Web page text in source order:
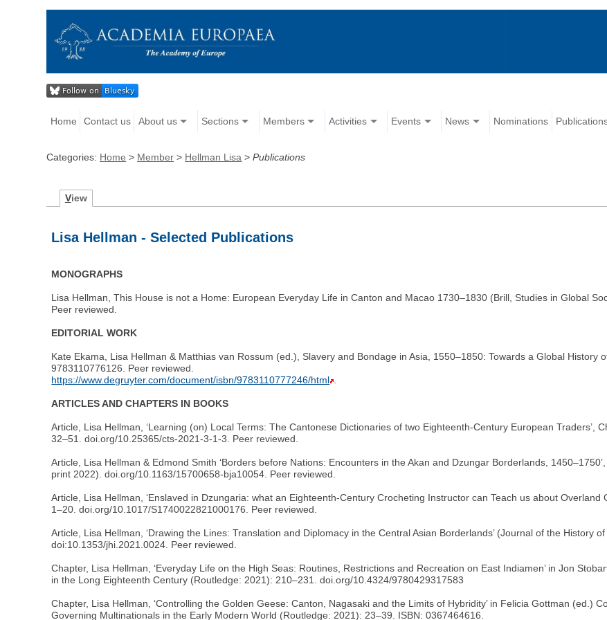
Home Contact us About us Sections Members Activities Events News Nominations
Categories: Home > Member > Hellman Lisa >Publications
View
Lisa Hellman - Selected Publications
MONOGRAPHS
Lisa Hellman, This House is not a Home: European Everyday Life in Canton and Macao 1730–1830 (Brill, Studies in Global
Peer reviewed.
EDITORIAL WORK
Kate Ekama, Lisa Hellman & Matthias van Rossum (ed.), Slavery and Bondage in Asia, 1550–1850: Towards a Global History
9783110776126. Peer reviewed.
https://www.degruyter.com/document/isbn/9783110777246/html
ARTICLES AND CHAPTERS IN BOOKS
Article, Lisa Hellman, ‘Learning (on) Local Terms: The Cantonese Dictionaries of two Eighteenth-Century European Traders’,
32–51. doi.org/10.25365/cts-2021-3-1-3. Peer reviewed.
Article, Lisa Hellman & Edmond Smith ‘Borders before Nations: Encounters in the Akan and Dzungar Borderlands,
print 2022). doi.org/10.1163/15700658-bja10054. Peer reviewed.
Article, Lisa Hellman, ‘Enslaved in Dzungaria: what an Eighteenth-Century Crocheting Instructor can Teach us about
1–20. doi.org/10.1017/S1740022821000176. Peer reviewed.
Article, Lisa Hellman, ‘Drawing the Lines: Translation and Diplomacy in the Central Asian Borderlands’ (Journal of the History
doi:10.1353/jhi.2021.0024. Peer reviewed.
Chapter, Lisa Hellman, ‘Everyday Life on the High Seas: Routines, Restrictions and Recreation on East Indiamen’ in Jon
in the Long Eighteenth Century (Routledge: 2021): 210–231. doi.org/10.4324/9780429317583
Chapter, Lisa Hellman, ‘Controlling the Golden Geese: Canton, Nagasaki and the Limits of Hybridity’ in Felicia Gottman (ed.)
Governing Multinationals in the Early Modern World (Routledge: 2021): 23–39. ISBN: 0367464616.